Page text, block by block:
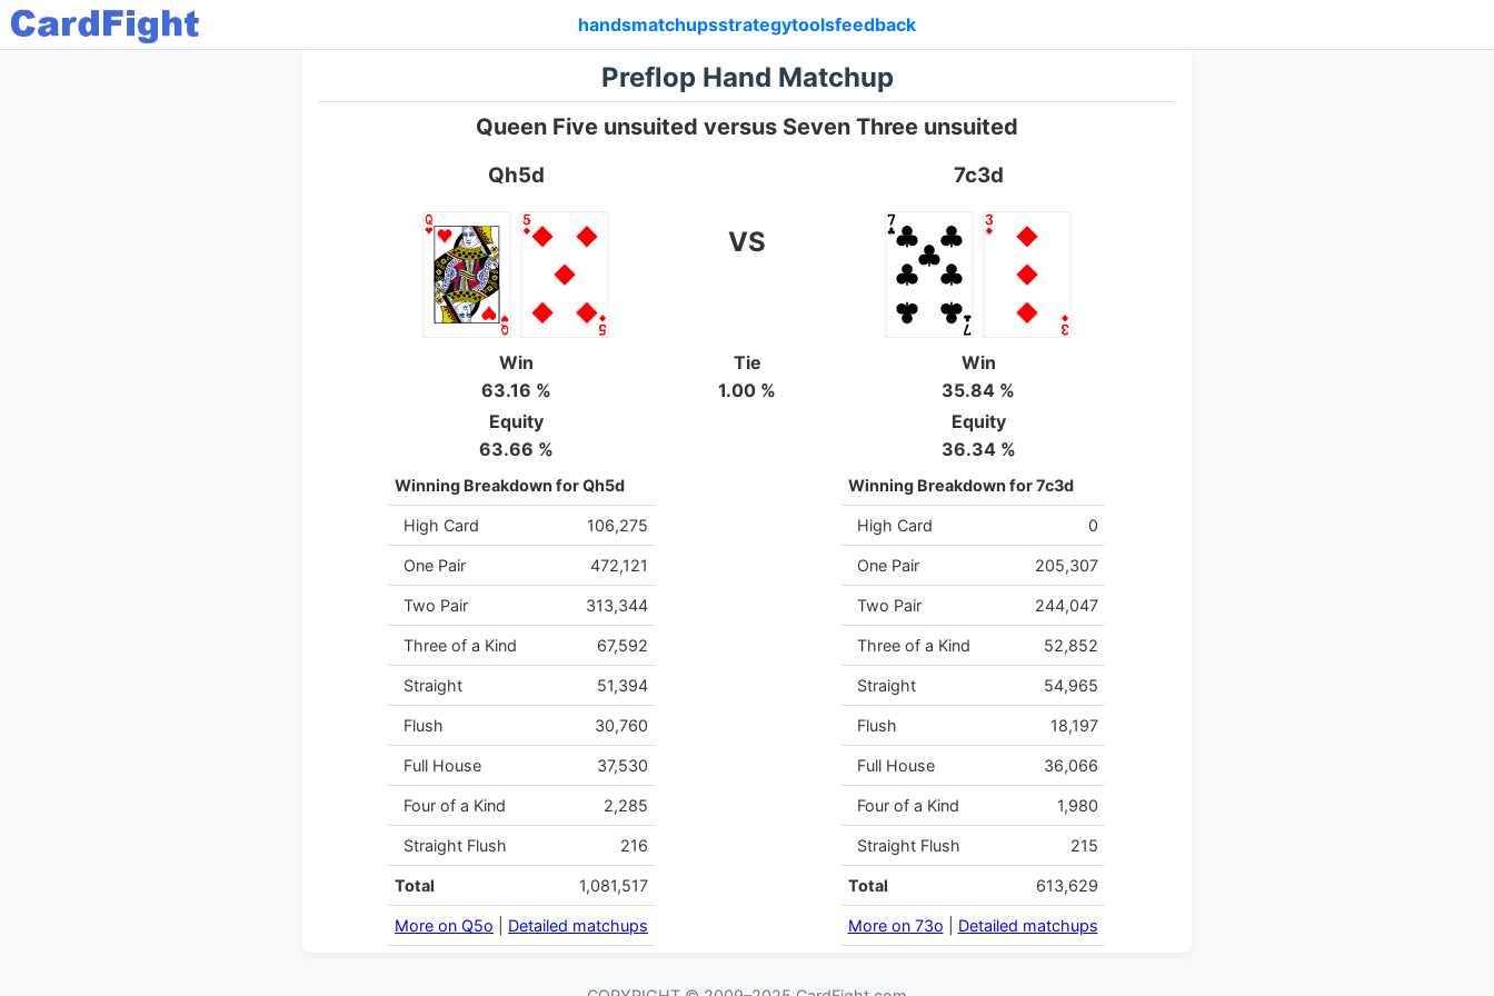
handsmatchupsstrategytoolsfeedback
Preflop Hand Matchup
Queen Five unsuited versus Seven Three unsuited
Qh5d
VS
7c3d
Win
63.16 %
Tie
1.00 %
Win
35.84 %
Equity
63.66 %
Equity
36.34 %
Winning Breakdown for Qh5d
High Card 106,275
One Pair 472,121
Two Pair 313,344
Three of a Kind 67,592
Straight 51,394
Flush 30,760
Full House 37,530
Four of a Kind 2,285
Straight Flush 216
Total 1,081,517
More on Q5o Detailed matchups
Winning Breakdown for 7c3d
High Card 0
One Pair 205,307
Two Pair 244,047
Three of a Kind 52,852
Straight 54,965
Flush 18,197
Full House 36,066
Four of a Kind 1,980
Straight Flush 215
Total 613,629
More on 73o Detailed matchups